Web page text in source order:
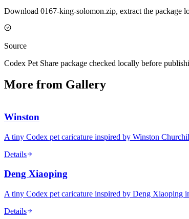
Download 0167-king-solomon.zip, extract the package
Source
Codex Pet Share package checked locally before
More from Gallery
Winston
A tiny Codex pet caricature inspired by Winston
Details
Deng Xiaoping
A tiny Codex pet caricature inspired by Deng Xiaoping
Details